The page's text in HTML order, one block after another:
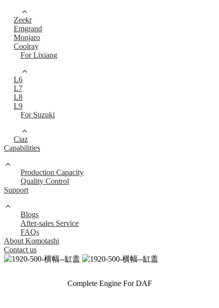
Zeekr
Emgrand
Monjaro
Coolray
For Lixiang
L6
L7
L8
L9
For Suzuki
Ciaz
Capabilities
Production Capacity
Quality Control
Support
Blogs
After-sales Service
FAQs
About Komotashi
Contact us
Complete Engine For DAF